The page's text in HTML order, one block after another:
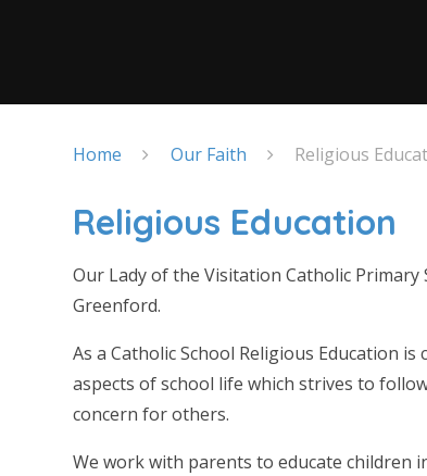
Home Our Faith Religious
Religious Education
Our Lady of the Visitation Catholic
Greenford.
As a Catholic School Religious Education
aspects of school life which strives to
concern for others.
We work with parents to educate children